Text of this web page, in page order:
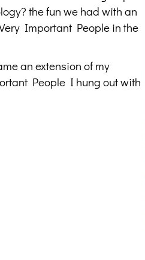
the fun we had with an
Important People in the
an extension of my
People I hung out with